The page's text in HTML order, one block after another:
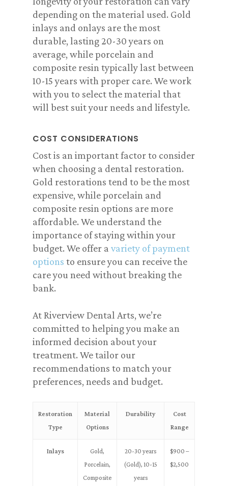
depending on the material used. Gold
inlays and onlays are the most
durable, lasting 20-30 years on
average, while porcelain and
composite resin typically last between
10-15 years with proper care. We work
with you to select the material that
will best suit your needs and lifestyle.
COST CONSIDERATIONS
Cost is an important factor to consider
when choosing a dental restoration.
Gold restorations tend to be the most
expensive, while porcelain and
composite resin options are more
affordable. We understand the
importance of staying within your
budget. We offer avariety of payment
options to ensure you can receive the
care you need without breaking the
bank.
At Riverview Dental Arts, we’re
committed to helping you make an
informed decision about your
treatment. We tailor our
recommendations to match your
preferences, needs and budget.
Restoration
Type
Material
Options
Durability
Cost
Range
Inlays
Gold,
Porcelain,
Composite
20-30 years
(Gold), 10-15
years
$900 –
$2,500